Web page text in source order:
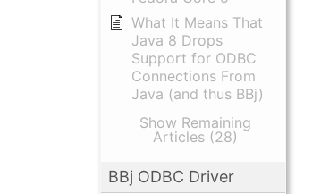
What It Means That
Java 8 Drops
Support for ODBC
Connections From
Java (and thus BBj)
Show Remaining
Articles (28)
BBj ODBC Driver